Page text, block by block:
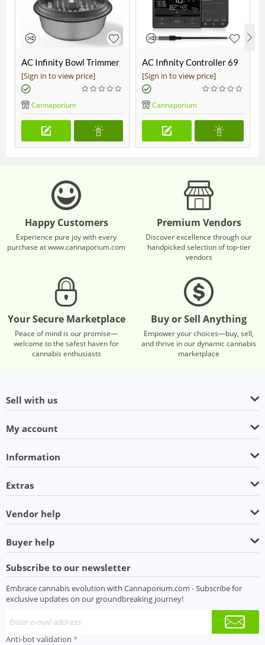
AC Infinity Bowl Trimmer
19"
[Sign in to view price]
Cannaporium
AC Infinity Controller 69
Pro
[Sign in to view price]
Cannaporium
Happy Customers
Experience pure joy with every
purchase at www.cannaporium.com
Premium Vendors
Discover excellence through our
handpicked selection of top-tier
vendors
Your Secure Marketplace
Peace of mind is our promise—
welcome to the safest haven for
cannabis enthusiasts
Buy or Sell Anything
Empower your choices—buy, sell,
and thrive in our dynamic cannabis
marketplace
Sell with us
My account
Information
Extras
Vendor help
Buyer help
Subscribe to our newsletter
Embrace cannabis evolution with Cannaporium.com - Subscribe for
exclusive updates on our groundbreaking journey!
Anti-bot validation